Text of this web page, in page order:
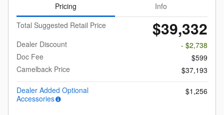
Pricing
Info
Total Suggested Retail Price
$39,332
Dealer Discount
- $2,738
Doc Fee
$599
Camelback Price
$37,193
Dealer Added Optional
Accessories
$1,256